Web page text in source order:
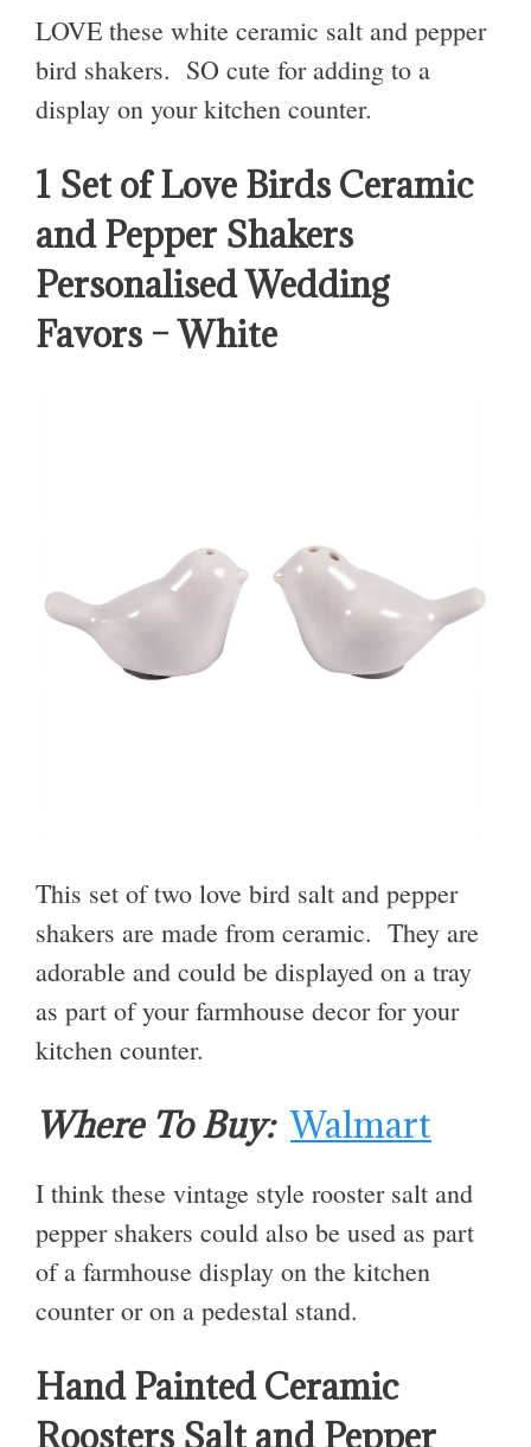
LOVE these white ceramic salt and pepper
bird shakers. SO cute for adding to a
display on your kitchen counter.
1 Set of Love Birds Ceramic
and Pepper Shakers
Personalised Wedding
Favors – White
This set of two love bird salt and pepper
shakers are made from ceramic. They are
adorable and could be displayed on a tray
as part of your farmhouse decor for your
kitchen counter.
Where To Buy: Walmart
I think these vintage style rooster salt and
pepper shakers could also be used as part
of a farmhouse display on the kitchen
counter or on a pedestal stand.
Hand Painted Ceramic
Roosters Salt and Pepper